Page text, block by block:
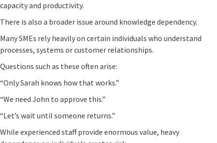
capacity and productivity.
There is also a broader issue around knowledge dependency.
Many SMEs rely heavily on certain individuals who understand
processes, systems or customer relationships.
Questions such as these often arise:
“Only Sarah knows how that works.”
“We need John to approve this.”
“Let’s wait until someone returns.”
While experienced staff provide enormous value, heavy